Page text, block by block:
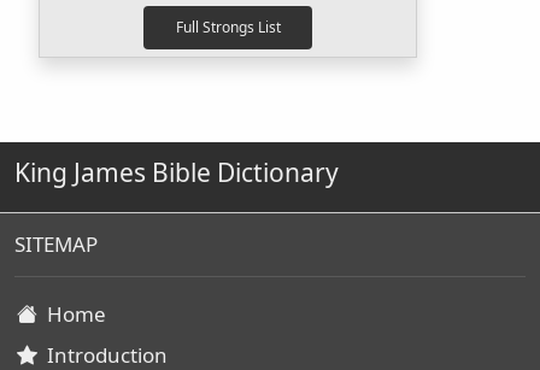
King James Bible Dictionary
SITEMAP
Home
Introduction